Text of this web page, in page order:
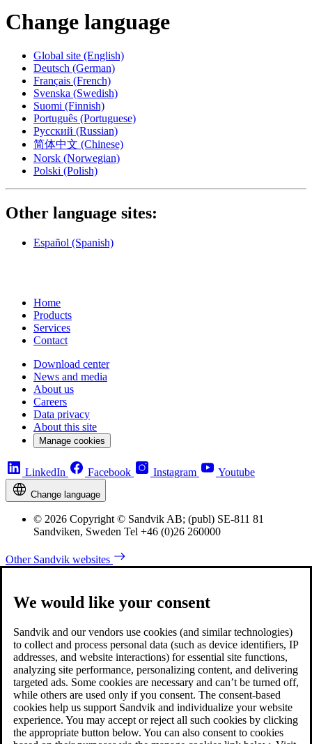
Change language
Global site (English)
Deutsch (German)
Français (French)
Svenska (Swedish)
Suomi (Finnish)
Português (Portuguese)
Русский (Russian)
简体中文 (Chinese)
Norsk (Norwegian)
Polski (Polish)
Other language sites:
Español (Spanish)
Home
Products
Services
Contact
Download center
News and media
About us
Careers
Data privacy
About this site
Manage cookies
LinkedIn Facebook Instagram Youtube
Change language
© 2026 Copyright © Sandvik AB; (publ) SE-811 81
Sandviken, Sweden Tel +46 (0)26 260000
Other Sandvik websites
We would like your consent
Sandvik and our vendors use cookies (and similar technologies)
to collect and process personal data (such as device identifiers, IP
addresses, and website interactions) for essential site functions,
analyzing site performance, personalizing content, and delivering
targeted ads. Some cookies are necessary and can’t be turned off,
while others are used only if you consent. The consent-based
cookies help us support Sandvik and individualize your website
experience. You may accept or reject all such cookies by clicking
the appropriate button below. You can also consent to cookies